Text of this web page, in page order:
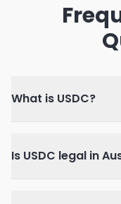
What is USDC?
Is USDC legal in